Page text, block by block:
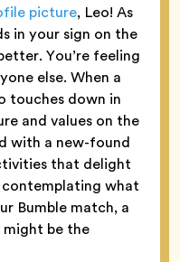
picture, Leo! As
in your sign on the
You’re feeling
else. When a
touches down in
and values on the
with a new-found
that delight
contemplating what
Bumble match, a
be the